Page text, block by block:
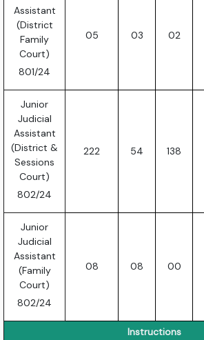
Assistant
(District
Family
Court)
801/24
05 03 02
Junior
Judicial
Assistant
(District &
Sessions
Court)
802/24
222 54 138
Junior
Judicial
Assistant
(Family
Court)
802/24
08 08 00
Instructions